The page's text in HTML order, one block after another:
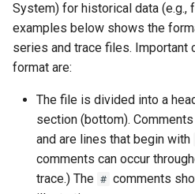
ChangePeriod
ChangeTimeZone
CheckFile
CheckTimeSeries
CheckTimeSeriesStatistic
System) for historical data (e.g.,
examples below shows the
series and trace files. Important
format are:
The file is divided into a
section (bottom).
and are lines that begin with
comments can occur
trace.) The # comments